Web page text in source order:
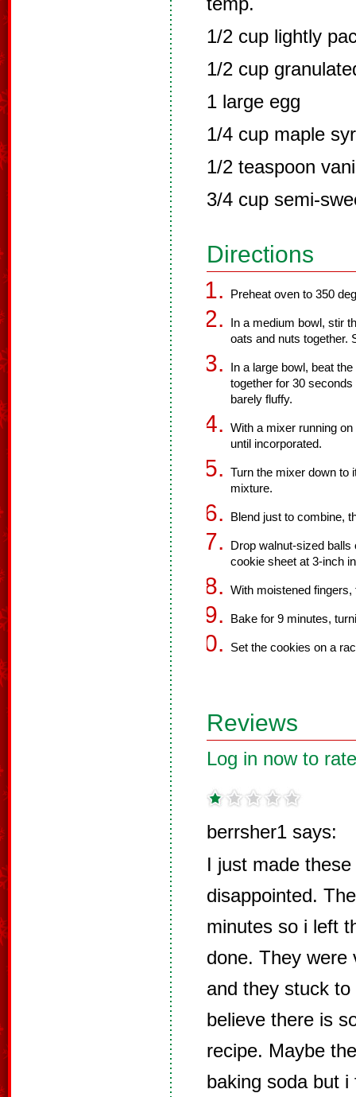
1/2 cup lightly
1/2 cup
1 large egg
1/4 cup maple
1/2 teaspoon
3/4 cup semi-
Directions
Preheat oven to 350
In a medium bowl, stir
oats and nuts together.
In a large bowl, beat
together for 30
barely fluffy.
With a mixer running
until incorporated.
Turn the mixer down to
mixture.
Blend just to combine,
Drop walnut-sized
cookie sheet at 3-inch
With moistened fingers,
Bake for 9 minutes,
Set the cookies on a
Reviews
Log in now to
berrsher1 says:
I just made
disappointed.
minutes so i left
done. They were
and they stuck
believe there is
recipe. Maybe
baking soda but